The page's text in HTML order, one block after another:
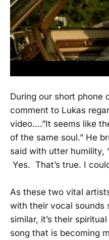
During our short phone
comment to Lukas
video….”It seems like
of the same soul.” He
said with utter humility,
Yes. That’s true. I
As these two vital
with their vocal sounds
similar, it’s their
song that is becoming